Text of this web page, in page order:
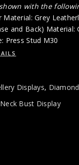
with the
Material: Grey
and Back) Material:
Press Stud M30
Displays,
Neck Bust Display